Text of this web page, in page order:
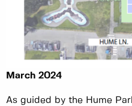
March 2024
As guided by the Hume